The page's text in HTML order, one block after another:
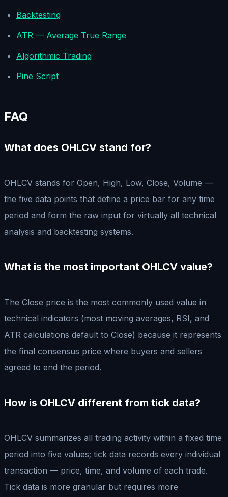
Backtesting
ATR — Average True Range
Algorithmic Trading
Pine Script
FAQ
What does OHLCV stand for?
OHLCV stands for Open, High, Low, Close, Volume —
the five data points that define a price bar for any time
period and form the raw input for virtually all technical
analysis and backtesting systems.
What is the most important OHLCV value?
The Close price is the most commonly used value in
technical indicators (most moving averages, RSI, and
ATR calculations default to Close) because it represents
the final consensus price where buyers and sellers
agreed to end the period.
How is OHLCV different from tick data?
OHLCV summarizes all trading activity within a fixed time
period into five values; tick data records every individual
transaction — price, time, and volume of each trade.
Tick data is more granular but requires more